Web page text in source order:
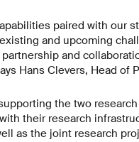
paired with
and upcoming
and
Hans Clevers, Head of
the two
their research
as the joint research